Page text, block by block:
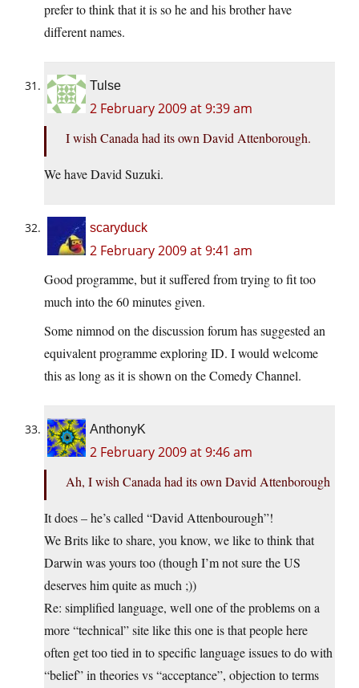
prefer to think that it is so he and his brother have
different names.
Tulse
2 February 2009 at 9:39 am
I wish Canada had its own David Attenborough.
We have David Suzuki.
scaryduck
2 February 2009 at 9:41 am
Good programme, but it suffered from trying to fit too
much into the 60 minutes given.
Some nimnod on the discussion forum has suggested an
equivalent programme exploring ID. I would welcome
this as long as it is shown on the Comedy Channel.
AnthonyK
2 February 2009 at 9:46 am
Ah, I wish Canada had its own David Attenborough
It does – he’s called “David Attenbourough”!
We Brits like to share, you know, we like to think that
Darwin was yours too (though I’m not sure the US
deserves him quite as much ;))
Re: simplified language, well one of the problems on a
more “technical” site like this one is that people here
often get too tied in to specific language issues to do with
“belief” in theories vs “acceptance”, objection to terms